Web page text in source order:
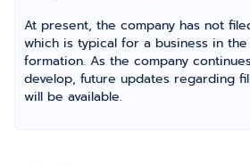
At present, the company has not
which is typical for a business in
formation. As the company
develop, future updates regarding
will be available.